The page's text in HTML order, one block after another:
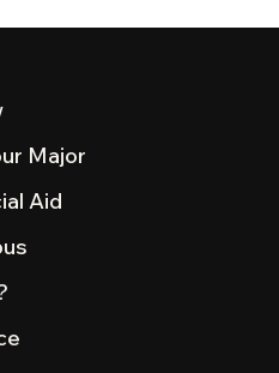
Major
Aid